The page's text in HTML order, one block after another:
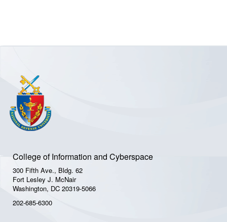
College of Information and Cyberspace
300 Fifth Ave., Bldg. 62
Fort Lesley J. McNair
Washington, DC 20319-5066
202-685-6300